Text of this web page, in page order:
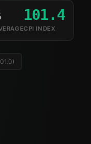
101.4
CPI INDEX